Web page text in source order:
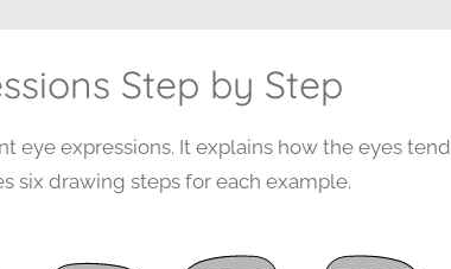
Step by Step
eye expressions. It explains how the eyes tend
six drawing steps for each example.